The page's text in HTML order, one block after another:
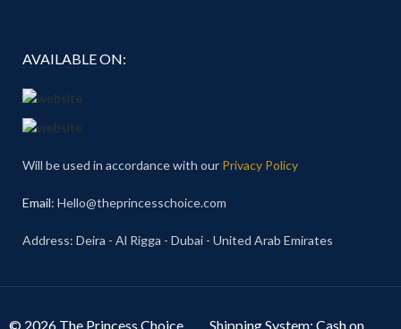
AVAILABLE ON:
Will be used in accordance with our Privacy Policy
Email: Hello@theprincesschoice.com
Address: Deira - Al Rigga - Dubai - United Arab Emirates
© 2026 The Princess Choice. Shipping System: Cash on